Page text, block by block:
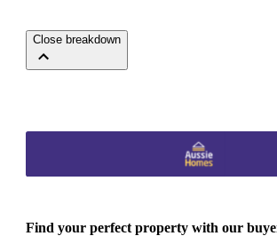
Close breakdown
Find your perfect property with our